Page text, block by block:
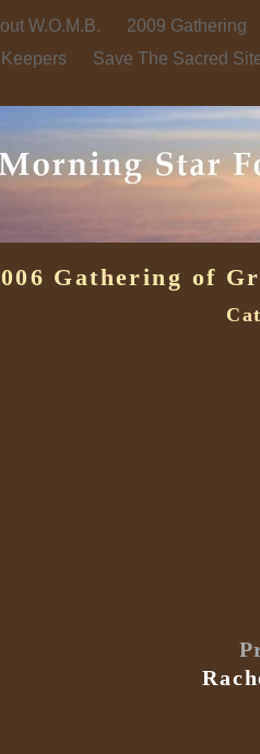
W.O.M.B.
2009 Gathering
Save The Sacred
Gathering of